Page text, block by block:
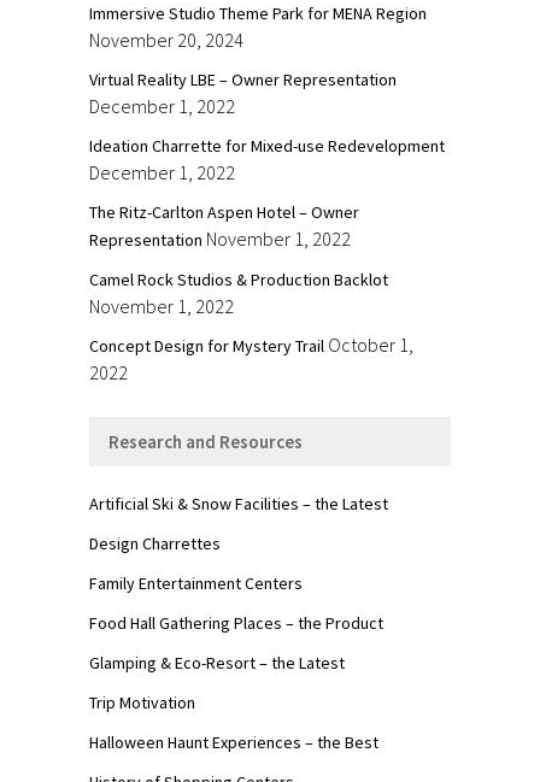
Immersive Studio Theme Park for MENA Region
November 20, 2024
Virtual Reality LBE – Owner Representation
December 1, 2022
Ideation Charrette for Mixed-use Redevelopment
December 1, 2022
The Ritz-Carlton Aspen Hotel – Owner
Representation November 1, 2022
Camel Rock Studios & Production Backlot
November 1, 2022
Concept Design for Mystery Trail October 1,
2022
Research and Resources
Artificial Ski & Snow Facilities – the Latest
Design Charrettes
Family Entertainment Centers
Food Hall Gathering Places – the Product
Glamping & Eco-Resort – the Latest
Trip Motivation
Halloween Haunt Experiences – the Best